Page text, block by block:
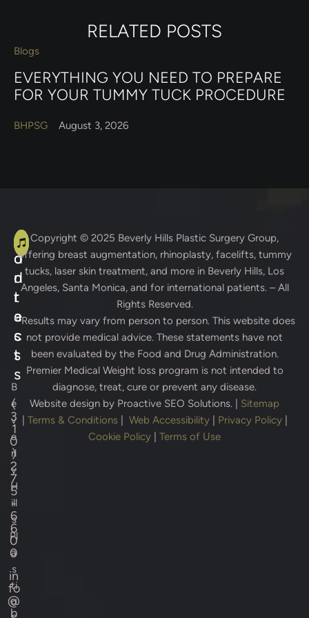
RELATED POSTS
Blogs
EVERYTHING YOU NEED TO PREPARE
FOR YOUR TUMMY TUCK PROCEDURE
BHPSG August 3, 2026
A
d
d
r
e
s
s
B
e
v
e
rl
y
H
ill
s
Pl
a
s
ti
c
C
o
n
t
a
c
t
s
(
3
1
0
)
2
7
5
-
6
6
0
0
in
fo
@
b
Copyright © 2025 Beverly Hills Plastic Surgery Group,
offering breast augmentation, rhinoplasty, facelifts, tummy
tucks, laser skin treatment, and more in Beverly Hills, Los
Angeles, Santa Monica, and for international patients. – All
Rights Reserved.
* Results may vary from person to person. This website does
not provide medical advice. These statements have not
been evaluated by the Food and Drug Administration.
Premier Medical Weight loss program is not intended to
diagnose, treat, cure or prevent any disease.
Website design by Proactive SEO Solutions.
Sitemap
Terms & Conditions| Web Accessibility| Privacy Policy|
Cookie Policy
Terms of Use